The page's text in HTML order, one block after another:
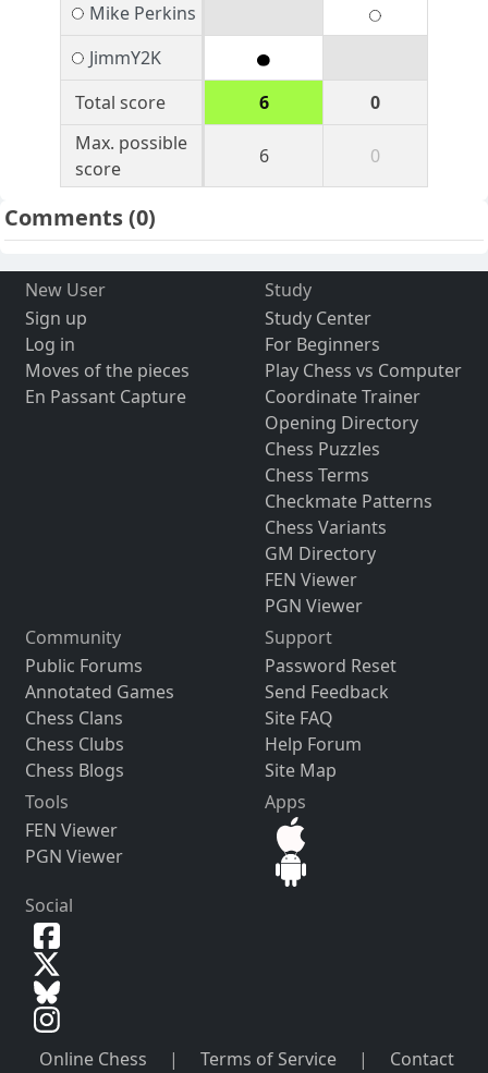
Mike Perkins
JimmY2K
Total score
6
0
Max. possible
score
6 0
Comments(0)
New User
Sign up
Log in
Moves of the pieces
En Passant Capture
Study
Study Center
For Beginners
Play Chess vs Computer
Coordinate Trainer
Opening Directory
Chess Puzzles
Chess Terms
Checkmate Patterns
Chess Variants
GM Directory
FEN Viewer
PGN Viewer
Community
Public Forums
Annotated Games
Chess Clans
Chess Clubs
Chess Blogs
Support
Password Reset
Send Feedback
Site FAQ
Help Forum
Site Map
Tools
FEN Viewer
PGN Viewer
Apps
Social
Online Chess | Terms of Service | Contact